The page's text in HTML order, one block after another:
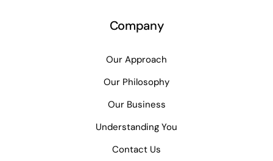
Company
Our Approach
Our Philosophy
Our Business
Understanding You
Contact Us